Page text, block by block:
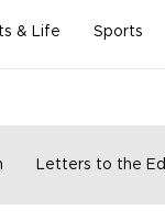
& Life Sports
Letters to the